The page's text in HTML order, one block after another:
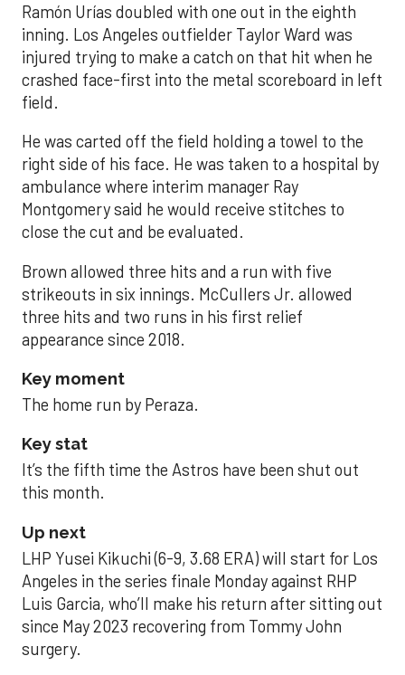
Ramón Urías doubled with one out in the eighth
inning. Los Angeles outfielder Taylor Ward was
injured trying to make a catch on that hit when he
crashed face-first into the metal scoreboard in left
field.
He was carted off the field holding a towel to the
right side of his face. He was taken to a hospital by
ambulance where interim manager Ray
Montgomery said he would receive stitches to
close the cut and be evaluated.
Brown allowed three hits and a run with five
strikeouts in six innings. McCullers Jr. allowed
three hits and two runs in his first relief
appearance since 2018.
Key moment
The home run by Peraza.
Key stat
It’s the fifth time the Astros have been shut out
this month.
Up next
LHP Yusei Kikuchi (6-9, 3.68 ERA) will start for Los
Angeles in the series finale Monday against RHP
Luis Garcia, who’ll make his return after sitting out
since May 2023 recovering from Tommy John
surgery.